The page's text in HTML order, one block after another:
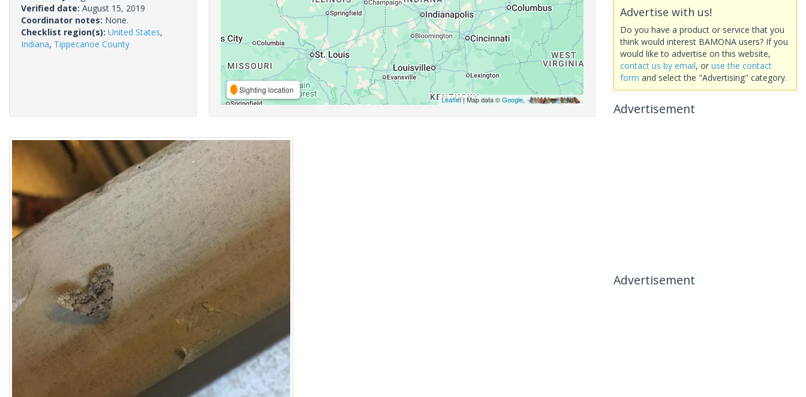
Verified date: August 15, 2019
Coordinator notes: None.
Checklist region(s): United States,
Indiana, Tippecanoe County
Sighting location
Leaflet| Map data ©Google,
Advertise with us!
Do you have a product or service that you
think would interest BAMONA users? If you
would like to advertise on this website,
contact us by email, or use the contact
form and select the "Advertising" category.
Advertisement
Advertisement